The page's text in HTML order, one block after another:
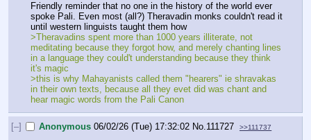
Friendly reminder that no one in the history of the world ever
spoke Pali. Even most (all?) Theravadin monks couldn't read it
until western linguists taught them how
>Theravadins spent more than 1000 years illiterate, not
meditating because they forgot how, and merely chanting lines
in a language they could't understanding because they think
it's magic
>this is why Mahayanists called them "hearers" ie shravakas
in their own texts, because all they evet did was chant and
hear magic words from the Pali Canon
[–] Anonymous 06/02/26 (Tue) 17:32:02 No. 111727 >>111737